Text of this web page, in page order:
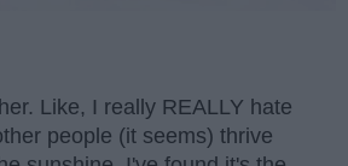
Like, I really REALLY hate
people (it seems) thrive